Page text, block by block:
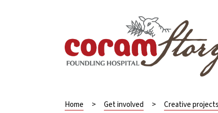
Home > Get involved > Creative